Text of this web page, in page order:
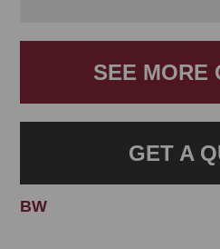
SEE MORE
GET A
BW